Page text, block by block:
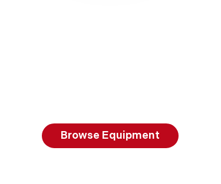
Browse Equipment